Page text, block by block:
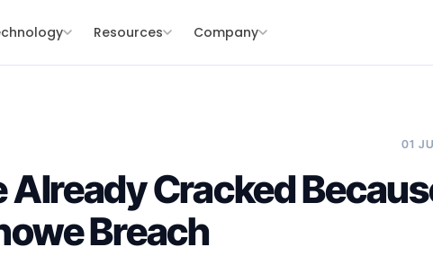
Resources Company
01
Already Cracked
Breach